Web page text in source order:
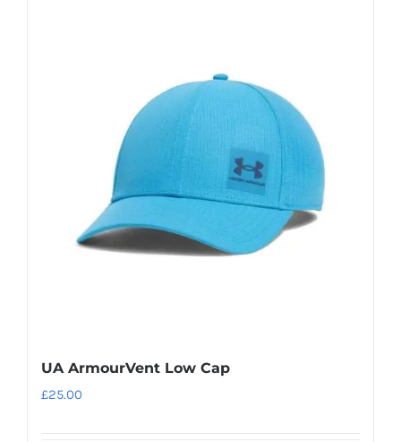
UA ArmourVent Low Cap
£25.00